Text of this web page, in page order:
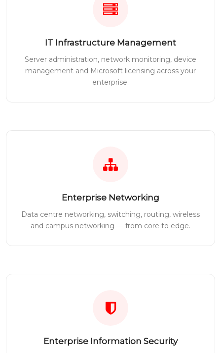
IT Infrastructure Management
Server administration, network monitoring, device
management and Microsoft licensing across your
enterprise.
Enterprise Networking
Data centre networking, switching, routing, wireless
and campus networking — from core to edge.
Enterprise Information Security